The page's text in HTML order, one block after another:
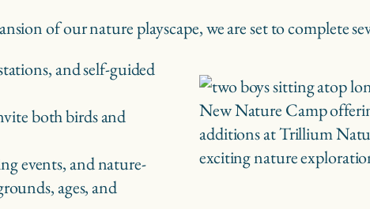
of our nature playscape, we are set to complete
New Nature Camp
additions at Trillium
exciting nature
and self-guided
both birds and
events, and nature-
ages, and